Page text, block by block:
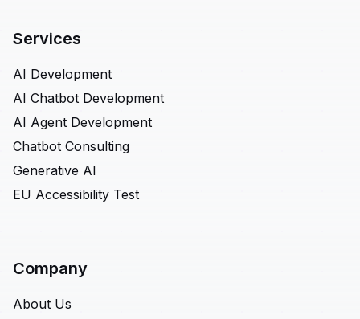
Services
AI Development
AI Chatbot Development
AI Agent Development
Chatbot Consulting
Generative AI
EU Accessibility Test
Company
About Us